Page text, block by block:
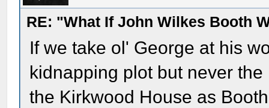
RE: "What If John Wilkes Booth
If we take ol' George at his
kidnapping plot but never
the Kirkwood House as